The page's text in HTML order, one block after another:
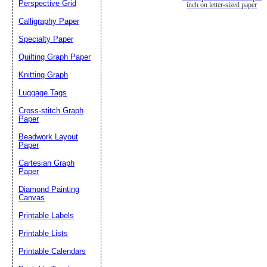
inch on letter-sized paper
Perspective Grid
Calligraphy Paper
Specialty Paper
Quilting Graph Paper
Knitting Graph
Luggage Tags
Cross-stitch Graph
Paper
Beadwork Layout
Paper
Cartesian Graph
Paper
Diamond Painting
Canvas
Printable Labels
Printable Lists
Printable Calendars